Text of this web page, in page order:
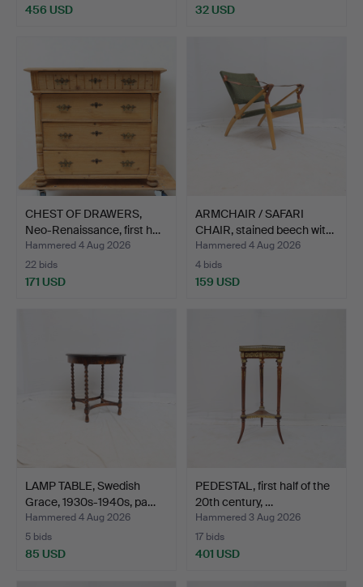
456 USD 32 USD
CHEST OF DRAWERS,
Neo-Renaissance, first h…
Hammered 4 Aug 2026
22 bids
171 USD
ARMCHAIR / SAFARI
CHAIR, stained beech wit…
Hammered 4 Aug 2026
4 bids
159 USD
LAMP TABLE, Swedish
Grace, 1930s-1940s, pa…
Hammered 4 Aug 2026
5 bids
85 USD
PEDESTAL, first half of the
20th century, …
Hammered 3 Aug 2026
17 bids
401 USD